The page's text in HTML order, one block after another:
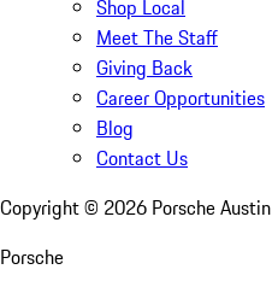
Shop Local
Meet The Staff
Giving Back
Career Opportunities
Blog
Contact Us
Copyright © 2026 Porsche Austin
Porsche